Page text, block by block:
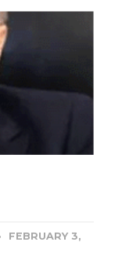
FEBRUARY 3,